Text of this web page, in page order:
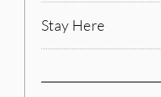
Stay Here